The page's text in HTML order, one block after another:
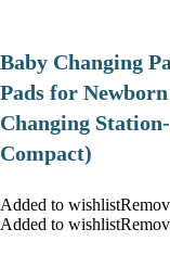
Baby Changing
Pads for
Changing
Compact)
Added to
Added to